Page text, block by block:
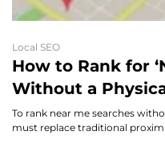
Local SEO
How to Rank for
Without a
To rank near me searches
must replace traditional